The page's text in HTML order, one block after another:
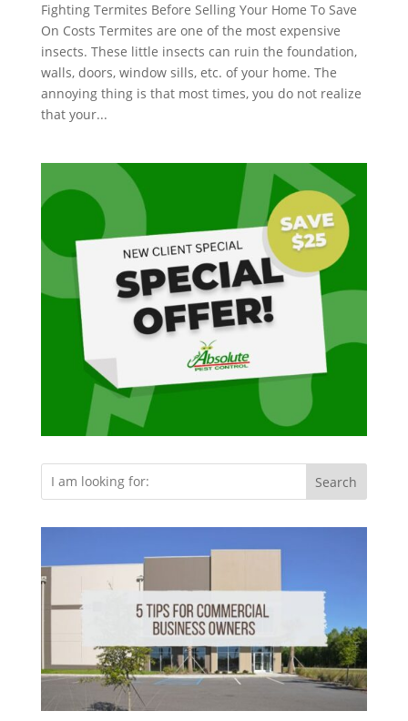
Fighting Termites Before Selling Your Home To Save
On Costs Termites are one of the most expensive
insects. These little insects can ruin the foundation,
walls, doors, window sills, etc. of your home. The
annoying thing is that most times, you do not realize
that your...
Search